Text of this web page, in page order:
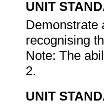
UNIT
Demonstrate
recognising
Note: The
2.
UNIT